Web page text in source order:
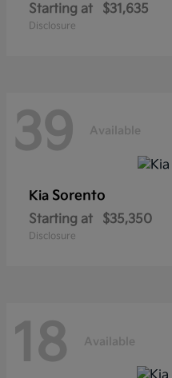
Starting at $31,635
Disclosure
39 Available
Kia Sorento
Starting at $35,350
Disclosure
18 Available